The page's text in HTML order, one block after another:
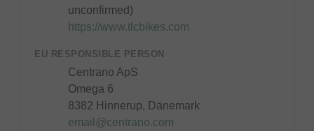
unconfirmed)
https://www.tlcbikes.com
EU RESPONSIBLE PERSON
Centrano ApS
Omega 6
8382 Hinnerup, Dänemark
email@centrano.com